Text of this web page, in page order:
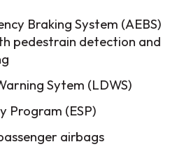
Braking System (AEBS)
pedestrain detection and
Sytem (LDWS)
Program (ESP)
airbags